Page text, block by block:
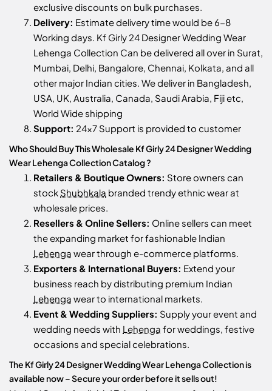
exclusive discounts on bulk purchases.
Delivery: Estimate delivery time would be 6-8
Working days. Kf Girly 24 Designer Wedding Wear
Lehenga Collection Can be delivered all over in Surat,
Mumbai, Delhi, Bangalore, Chennai, Kolkata, and all
other major Indian cities. We deliver in Bangladesh,
USA, UK, Australia, Canada, Saudi Arabia, Fiji etc,
World Wide shipping
Support: 24x7 Support is provided to customer
Who Should Buy This Wholesale Kf Girly 24 Designer Wedding
Wear Lehenga Collection Catalog ?
Retailers & Boutique Owners: Store owners can
stock Shubhkala branded trendy ethnic wear at
wholesale prices.
Resellers & Online Sellers: Online sellers can meet
the expanding market for fashionable Indian
Lehenga wear through e-commerce platforms.
Exporters & International Buyers: Extend your
business reach by distributing premium Indian
Lehenga wear to international markets.
Event & Wedding Suppliers: Supply your event and
wedding needs with Lehenga for weddings, festive
occasions and special celebrations.
The Kf Girly 24 Designer Wedding Wear Lehenga Collection is
available now – Secure your order before it sells out!